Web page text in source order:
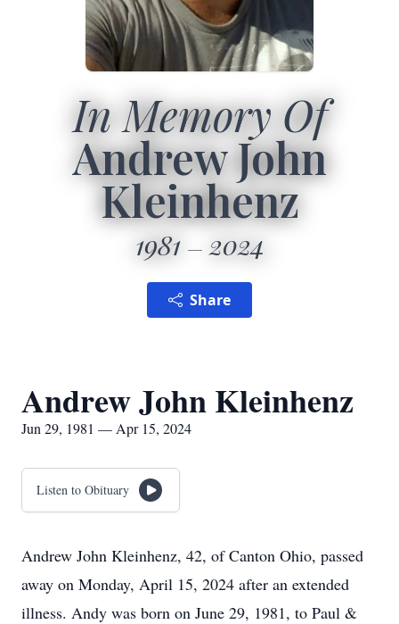
In Memory Of
Andrew John
Kleinhenz
1981 2024
Share
Andrew John Kleinhenz
Jun 29, 1981 — Apr 15, 2024
Listen to Obituary
Andrew John Kleinhenz, 42, of Canton Ohio, passed
away on Monday, April 15, 2024 after an extended
illness. Andy was born on June 29, 1981, to Paul &